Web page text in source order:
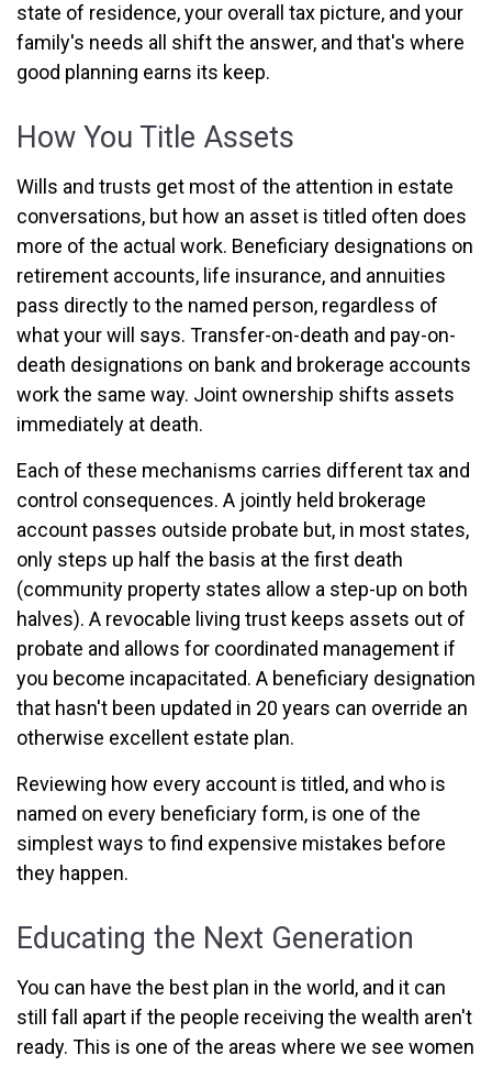
state of residence, your overall tax picture, and your
family's needs all shift the answer, and that's where
good planning earns its keep.
How You Title Assets
Wills and trusts get most of the attention in estate
conversations, but how an asset is titled often does
more of the actual work. Beneficiary designations on
retirement accounts, life insurance, and annuities
pass directly to the named person, regardless of
what your will says. Transfer-on-death and pay-on-
death designations on bank and brokerage accounts
work the same way. Joint ownership shifts assets
immediately at death.
Each of these mechanisms carries different tax and
control consequences. A jointly held brokerage
account passes outside probate but, in most states,
only steps up half the basis at the first death
(community property states allow a step-up on both
halves). A revocable living trust keeps assets out of
probate and allows for coordinated management if
you become incapacitated. A beneficiary designation
that hasn't been updated in 20 years can override an
otherwise excellent estate plan.
Reviewing how every account is titled, and who is
named on every beneficiary form, is one of the
simplest ways to find expensive mistakes before
they happen.
Educating the Next Generation
You can have the best plan in the world, and it can
still fall apart if the people receiving the wealth aren't
ready. This is one of the areas where we see women